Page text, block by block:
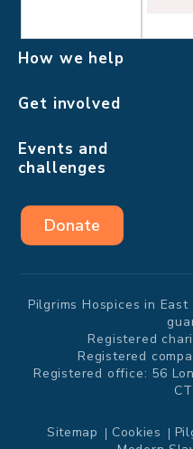
How we help
Get involved
Events and
challenges
Donate
Pilgrims Hospices in
Registered
Registered
Registered office: 56
Sitemap Cookies